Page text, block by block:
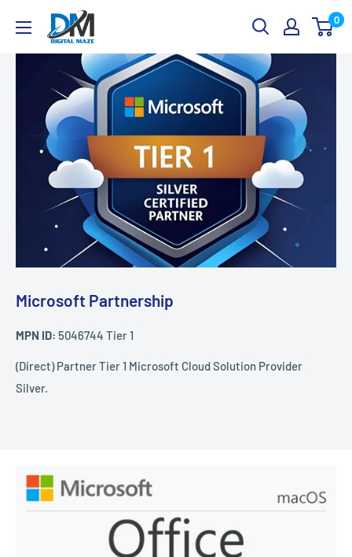
content
Digital
Maze
0
Microsoft Partnership
MPN ID: 5046744 Tier 1
(Direct) Partner Tier 1 Microsoft Cloud Solution Provider
Silver.